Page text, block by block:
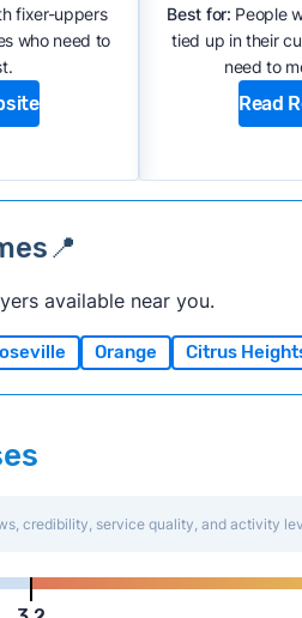
fixer-uppers
who need to
Best for: People
tied up in their
need to
Read
available near you.
Orange Citrus
credibility, service quality, and activity